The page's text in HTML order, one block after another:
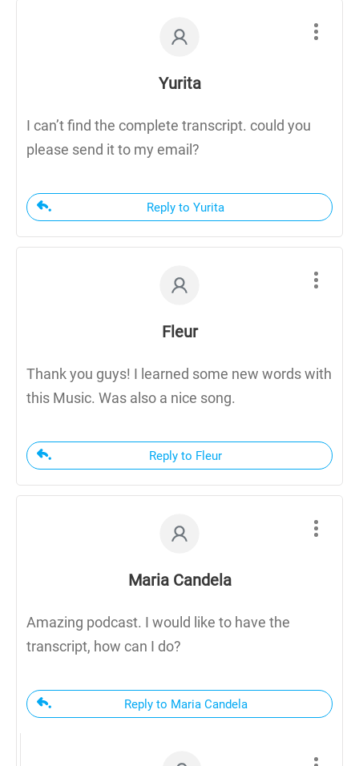
Yurita
I can’t find the complete transcript. could you
please send it to my email?
Reply to Yurita
Fleur
Thank you guys! I learned some new words with
this Music. Was also a nice song.
Reply to Fleur
Maria Candela
Amazing podcast. I would like to have the
transcript, how can I do?
Reply to Maria Candela